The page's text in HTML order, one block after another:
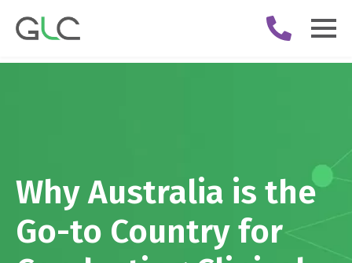
Why Australia is the
Go-to Country for